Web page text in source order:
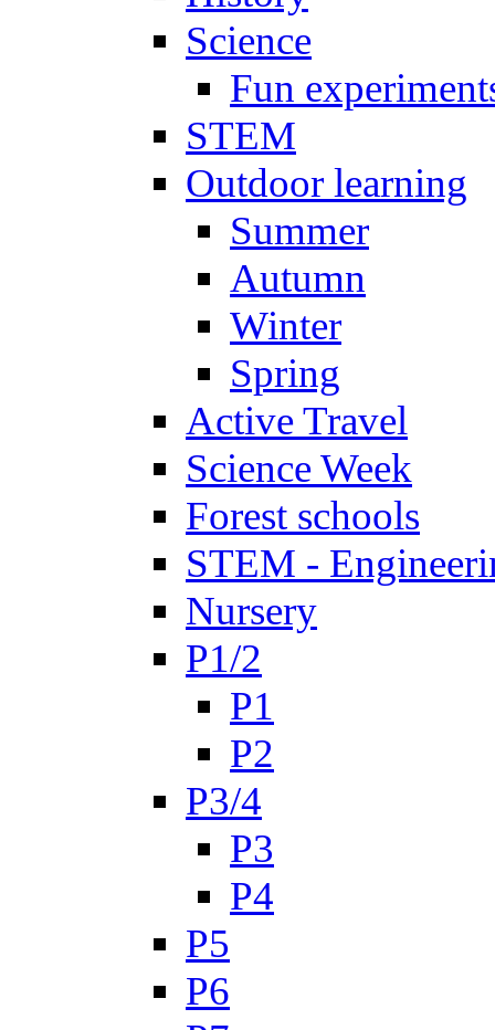
Science
Fun
STEM
Outdoor learning
Summer
Autumn
Winter
Spring
Active Travel
Science Week
Forest schools
STEM -
Nursery
P1/2
P1
P2
P3/4
P3
P4
P5
P6